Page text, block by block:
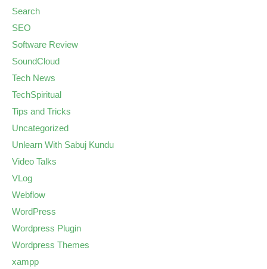
Search
SEO
Software Review
SoundCloud
Tech News
TechSpiritual
Tips and Tricks
Uncategorized
Unlearn With Sabuj Kundu
Video Talks
VLog
Webflow
WordPress
Wordpress Plugin
Wordpress Themes
xampp